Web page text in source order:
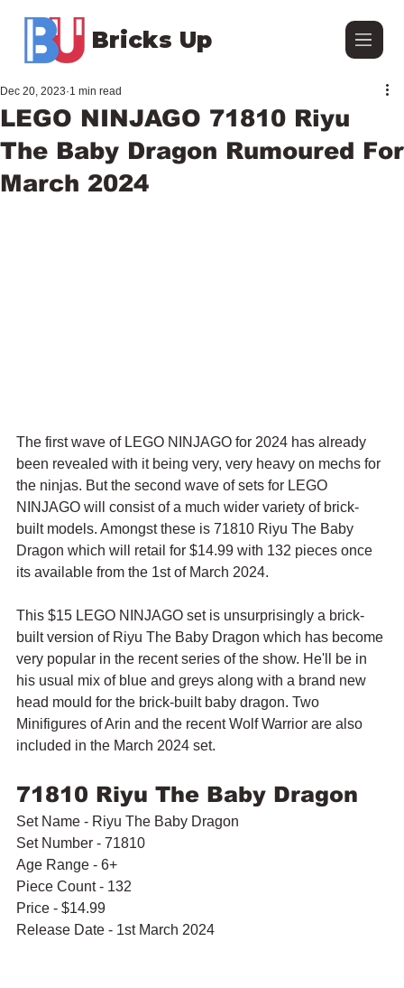
Bricks Up
LEGO NINJAGO 71810 Riyu
The Baby Dragon Rumoured For
March 2024
Dec 20, 2023 1 min read
The first wave of LEGO NINJAGO for 2024 has already
been revealed with it being very, very heavy on mechs for
the ninjas. But the second wave of sets for LEGO
NINJAGO will consist of a much wider variety of brick-
built models. Amongst these is 71810 Riyu The Baby
Dragon which will retail for $14.99 with 132 pieces once
its available from the 1st of March 2024.
This $15 LEGO NINJAGO set is unsurprisingly a brick-
built version of Riyu The Baby Dragon which has become
very popular in the recent series of the show. He'll be in
his usual mix of blue and greys along with a brand new
head mould for the brick-built baby dragon. Two
Minifigures of Arin and the recent Wolf Warrior are also
included in the March 2024 set.
71810 Riyu The Baby Dragon
Set Name - Riyu The Baby Dragon
Set Number - 71810
Age Range - 6+
Piece Count - 132
Price - $14.99
Release Date - 1st March 2024